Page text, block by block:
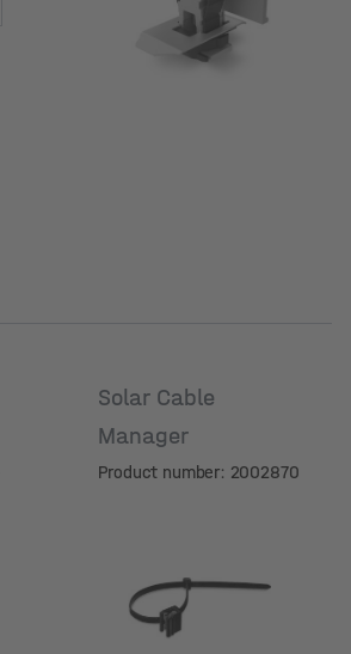
Solar Cable
Manager
Product number: 2002870